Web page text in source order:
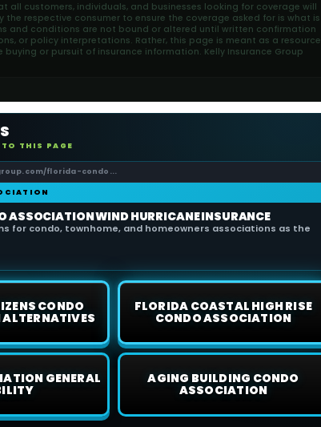
customers, individuals, and businesses looking for coverage will
respective consumer to ensure the coverage asked for is what is
and conditions are not bound or altered until written confirmation
or policy interpretations. Rather, this page is meant as a resource
or pursuit of insurance information. Kelly Insurance Group
TO THIS PAGE
florida-condo...
ASSOCIATION WIND HURRICANE INSURANCE
for condo, townhome, and homeowners associations as the
CONDO FLORIDA COASTAL HIGH RISE
CONDO ASSOCIATION
GENERAL AGING BUILDING CONDO
ASSOCIATION